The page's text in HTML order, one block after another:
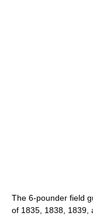
The 6-pounder field
of 1835, 1838, 1839,